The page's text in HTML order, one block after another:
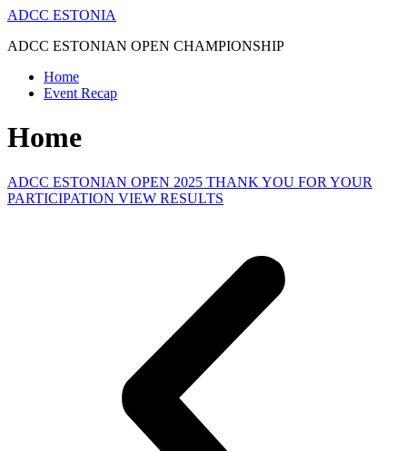
Skip
content
ADCC ESTONIA
ADCC ESTONIAN OPEN CHAMPIONSHIP
Home
Event Recap
Home
ADCC ESTONIAN OPEN 2025 THANK YOU FOR YOUR
PARTICIPATION VIEW RESULTS